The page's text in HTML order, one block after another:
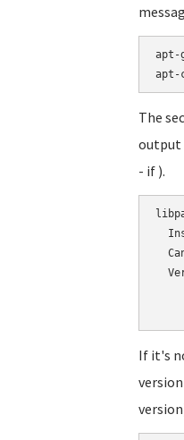
apt-
The
output
- if ).
If it's